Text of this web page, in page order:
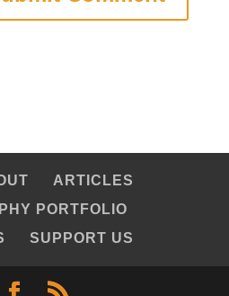
ARTICLES
PORTFOLIO
SUPPORT US